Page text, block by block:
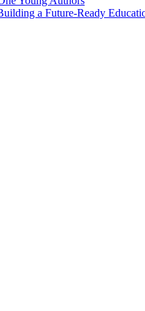
a Future-Ready